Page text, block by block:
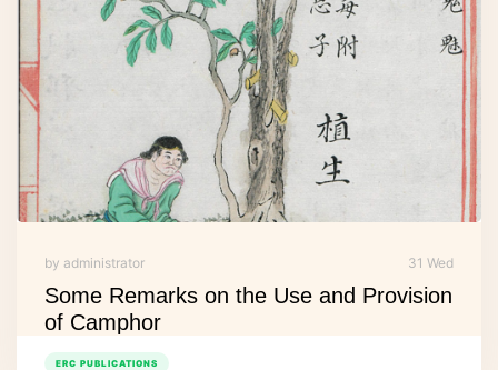
by administrator 31 Wed
Some Remarks on the Use and Provision
of Camphor
ERC PUBLICATIONS